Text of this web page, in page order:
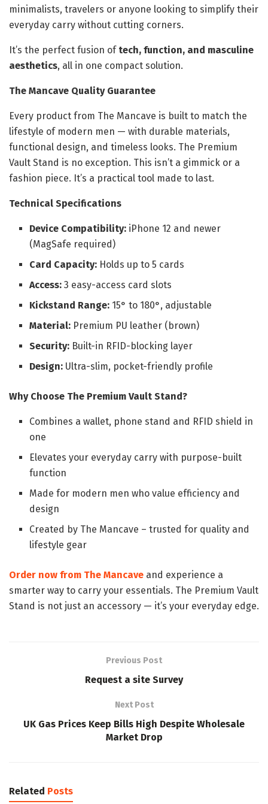
minimalists, travelers or anyone looking to simplify their
everyday carry without cutting corners.
It’s the perfect fusion of tech, function, and masculine
aesthetics, all in one compact solution.
The Mancave Quality Guarantee
Every product from The Mancave is built to match the
lifestyle of modern men — with durable materials,
functional design, and timeless looks. The Premium
Vault Stand is no exception. This isn’t a gimmick or a
fashion piece. It’s a practical tool made to last.
Technical Specifications
Device Compatibility: iPhone 12 and newer
(MagSafe required)
Card Capacity: Holds up to 5 cards
Access: 3 easy-access card slots
Kickstand Range: 15° to 180°, adjustable
Material: Premium PU leather (brown)
Security: Built-in RFID-blocking layer
Design: Ultra-slim, pocket-friendly profile
Why Choose The Premium Vault Stand?
Combines a wallet, phone stand and RFID shield in
one
Elevates your everyday carry with purpose-built
function
Made for modern men who value efficiency and
design
Created by The Mancave – trusted for quality and
lifestyle gear
Order now from The Mancave and experience a
smarter way to carry your essentials. The Premium Vault
Stand is not just an accessory — it’s your everyday edge.
Previous Post
Request a site Survey
Next Post
UK Gas Prices Keep Bills High Despite Wholesale
Market Drop
Related Posts